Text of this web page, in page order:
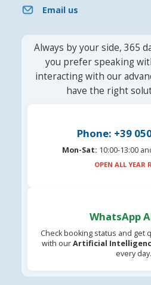
Email us
Always by your side, 365
you prefer speaking
interacting with our
have the right
Phone: +39
Mon-Sat: 10:00-13:00
OPEN ALL YEAR
WhatsApp
Check booking status and
with ourArtificial
every day.